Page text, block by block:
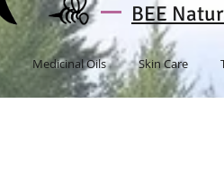
BEE
Medicinal Oils Skin Care